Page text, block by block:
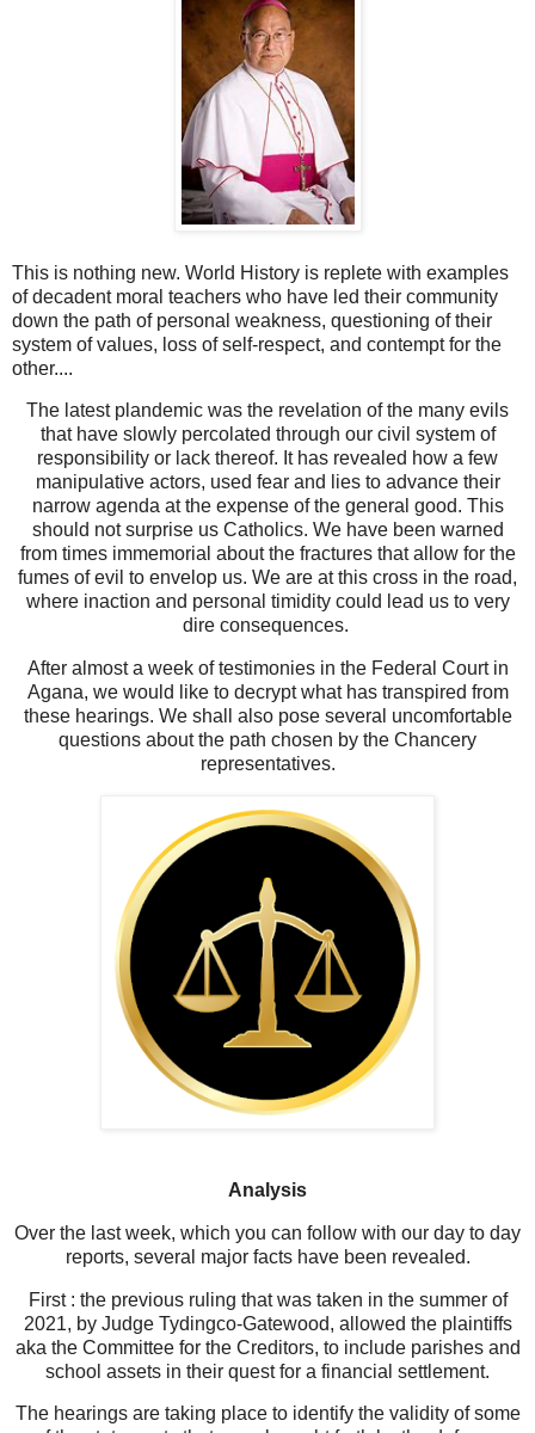
This is nothing new. World History is replete with examples
of decadent moral teachers who have led their community
down the path of personal weakness, questioning of their
system of values, loss of self-respect, and contempt for the
other....
The latest plandemic was the revelation of the many evils
that have slowly percolated through our civil system of
responsibility or lack thereof. It has revealed how a few
manipulative actors, used fear and lies to advance their
narrow agenda at the expense of the general good. This
should not surprise us Catholics. We have been warned
from times immemorial about the fractures that allow for the
fumes of evil to envelop us. We are at this cross in the road,
where inaction and personal timidity could lead us to very
dire consequences.
After almost a week of testimonies in the Federal Court in
Agana, we would like to decrypt what has transpired from
these hearings. We shall also pose several uncomfortable
questions about the path chosen by the Chancery
representatives.
Analysis
Over the last week, which you can follow with our day to day
reports, several major facts have been revealed.
First : the previous ruling that was taken in the summer of
2021, by Judge Tydingco-Gatewood, allowed the plaintiffs
aka the Committee for the Creditors, to include parishes and
school assets in their quest for a financial settlement.
The hearings are taking place to identify the validity of some